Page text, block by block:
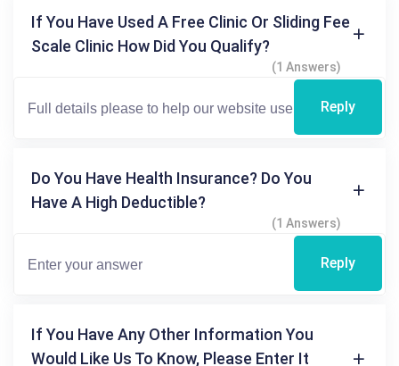
If You Have Used A Free Clinic Or Sliding Fee
Scale Clinic How Did You Qualify?
(1 Answers)
Reply
Do You Have Health Insurance? Do You
Have A High Deductible?
(1 Answers)
Reply
If You Have Any Other Information You
Would Like Us To Know, Please Enter It